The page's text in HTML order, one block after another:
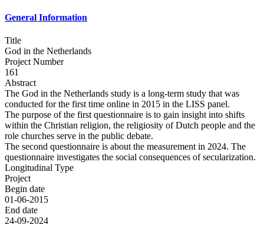
General Information
Title
God in the Netherlands
Project Number
161
Abstract
The God in the Netherlands study is a long-term study that was
conducted for the first time online in 2015 in the LISS panel.
The purpose of the first questionnaire is to gain insight into shifts
within the Christian religion, the religiosity of Dutch people and the
role churches serve in the public debate.
The second questionnaire is about the measurement in 2024. The
questionnaire investigates the social consequences of secularization.
Longitudinal Type
Project
Begin date
01-06-2015
End date
24-09-2024